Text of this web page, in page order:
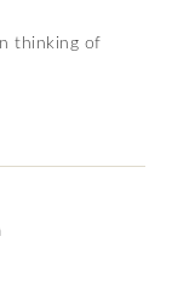
thinking of